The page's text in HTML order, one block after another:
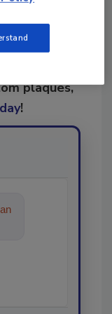
article?
plaques,
!